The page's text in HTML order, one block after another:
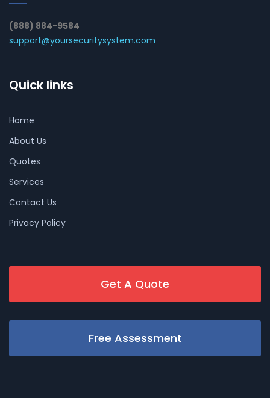
(888) 884-9584
support@yoursecuritysystem.com
Quick links
Home
About Us
Quotes
Services
Contact Us
Privacy Policy
Get A Quote
Free Assessment